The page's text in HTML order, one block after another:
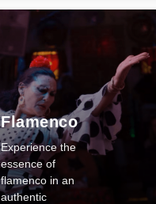
Flamenco
Experience the
essence of
flamenco in an
authentic